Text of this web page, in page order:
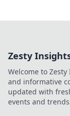
Zesty
Welcome to
and informative
updated with
events and